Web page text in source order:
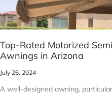
Top-Rated Motorized
Awnings in Arizona
July 26, 2024
A well-designed awning,